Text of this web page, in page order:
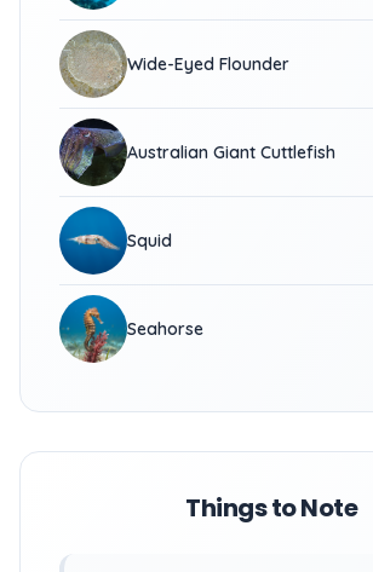
Wide-Eyed Flounder
Australian Giant Cuttlefish
Squid
Seahorse
Things to Note